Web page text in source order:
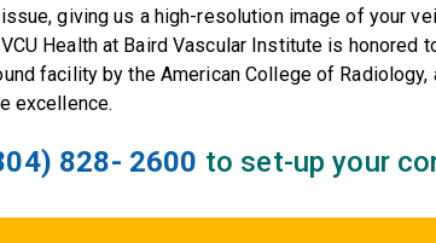
giving us a high-resolution image of your
Health at Baird Vascular Institute is honored
facility by the American College of
excellence.
828- 2600 to set-up your